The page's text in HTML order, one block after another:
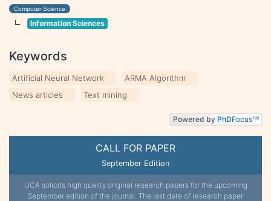
CALL FOR PAPER
September Edition
IJCA solicits high quality original research papers for the upcoming
September edition of the journal. The last date of research paper
Computer Science
Information Sciences
Keywords
Artificial Neural Network
ARMA Algorithm
News articles
Text mining
Powered by PhDFocusTM